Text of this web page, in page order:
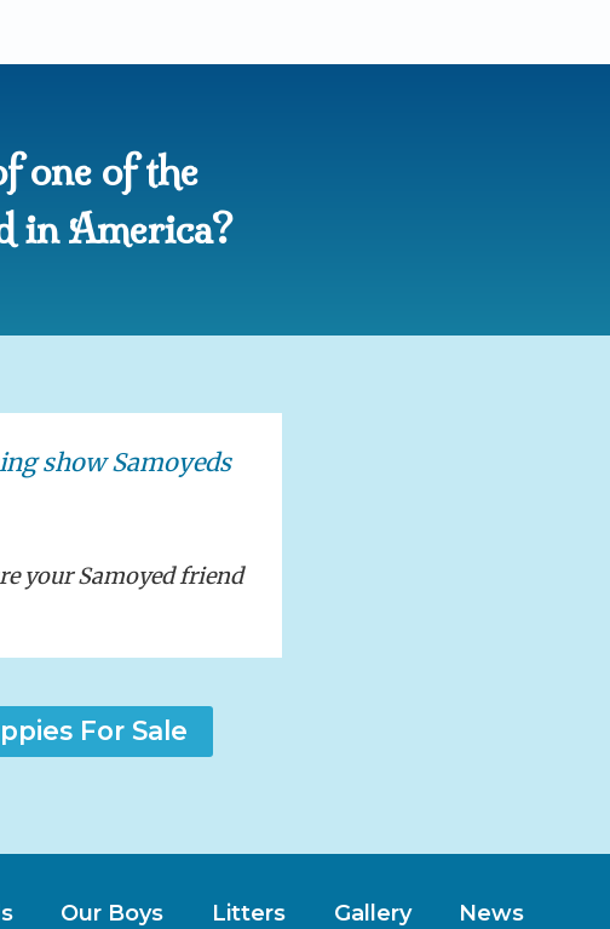
one of the
in America?
show Samoyeds
your Samoyed friend
For Sale
Our Boys Litters Gallery News